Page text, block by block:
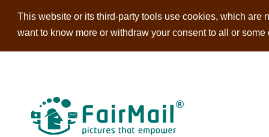
This website or its third-party tools use cookies, which are
want to know more or withdraw your consent to all or